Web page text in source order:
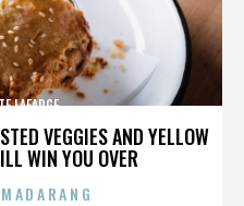
VEGGIES AND YELLOW
WIN YOU OVER
LAFARGE